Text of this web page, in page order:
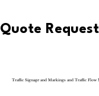
Traffic Signage and Markings and Traffic Flow
Quote Request